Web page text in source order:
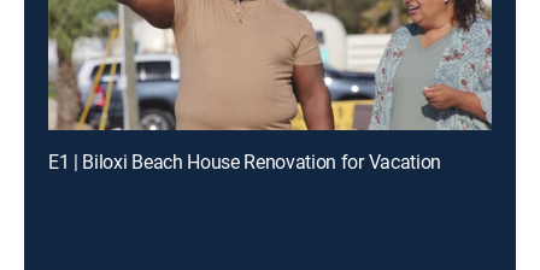
E1 | Biloxi Beach House Renovation for Vacation